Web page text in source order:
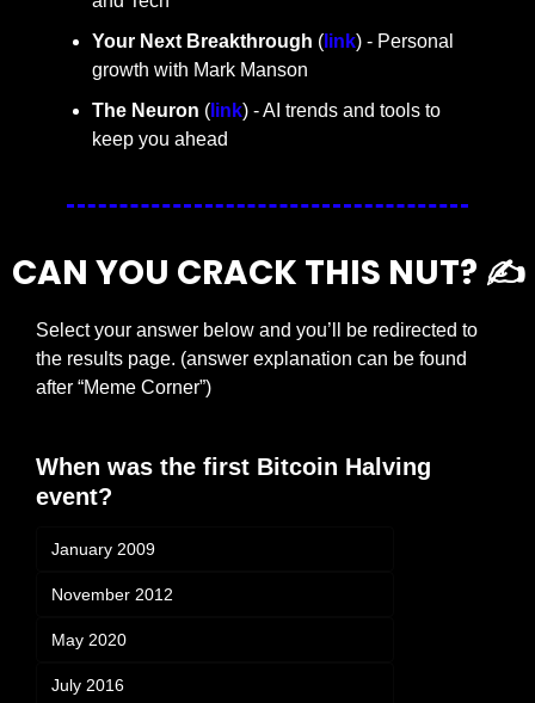
Your Next Breakthrough ( link) - Personal
growth with Mark Manson
The Neuron ( link) - AI trends and tools to
keep you ahead
CAN YOU CRACK THIS NUT? ✍️
Select your answer below and you’ll be redirected to
the results page. (answer explanation can be found
after “Meme Corner”)
When was the first Bitcoin Halving
event?
January 2009
November 2012
May 2020
July 2016